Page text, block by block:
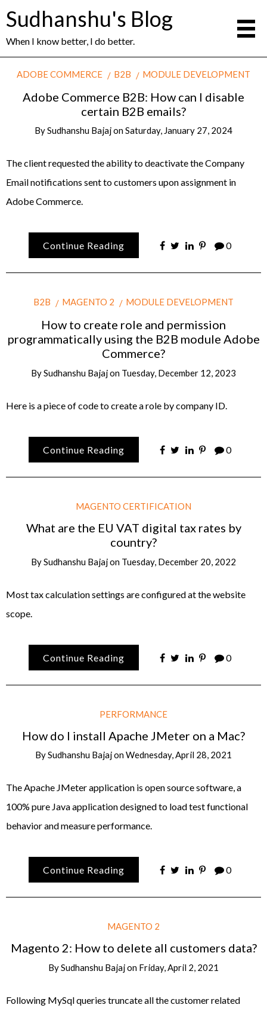
Sudhanshu's Blog
When I know better, I do better.
ADOBE COMMERCE B2B MODULE DEVELOPMENT
Adobe Commerce B2B: How can I disable
certain B2B emails?
BySudhanshu BajajonSaturday, January 27, 2024
The client requested the ability to deactivate the Company
Email notifications sent to customers upon assignment in
Adobe Commerce.
Continue Reading 0
B2B MAGENTO 2 MODULE DEVELOPMENT
How to create role and permission
programmatically using the B2B module Adobe
Commerce?
BySudhanshu Bajajon Tuesday, December 12, 2023
Here is a piece of code to create a role by company ID.
Continue Reading 0
MAGENTO CERTIFICATION
What are the EU VAT digital tax rates by
country?
BySudhanshu Bajajon Tuesday, December 20, 2022
Most tax calculation settings are configured at the website
scope.
Continue Reading 0
PERFORMANCE
How do I install Apache JMeter on a Mac?
BySudhanshu BajajonWednesday, April 28, 2021
The Apache JMeter application is open source software, a
100% pure Java application designed to load test functional
behavior and measure performance.
Continue Reading 0
MAGENTO 2
Magento 2: How to delete all customers data?
BySudhanshu Bajajon Friday, April 2, 2021
Following MySql queries truncate all the customer related